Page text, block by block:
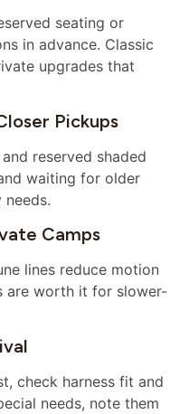
seating or
in advance. Classic
upgrades that
Pickups
reserved shaded
waiting for older
Camps
lines reduce motion
are worth it for slower-
check harness fit and
needs, note them